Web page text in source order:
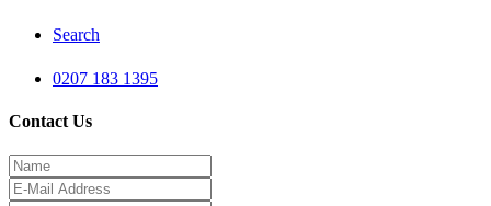
Search
0207 183 1395
Contact Us